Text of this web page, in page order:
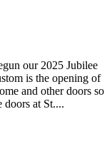
our 2025 Jubilee
is the opening of
and other doors so
doors at St....